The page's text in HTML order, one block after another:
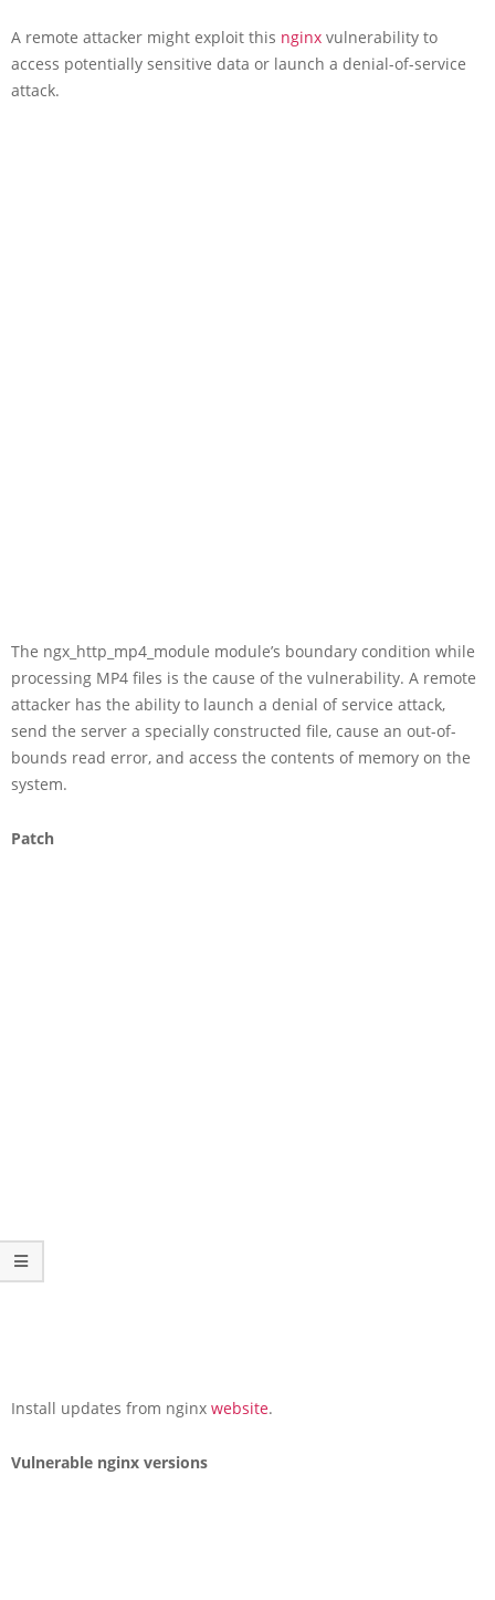
A remote attacker might exploit this nginx vulnerability to
access potentially sensitive data or launch a denial-of-service
attack.
The ngx_http_mp4_module module’s boundary condition while
processing MP4 files is the cause of the vulnerability. A remote
attacker has the ability to launch a denial of service attack,
send the server a specially constructed file, cause an out-of-
bounds read error, and access the contents of memory on the
system.
Patch
Install updates from nginx website.
Vulnerable nginx versions